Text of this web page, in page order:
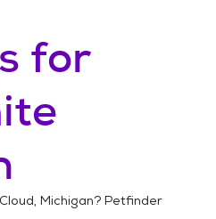
for
Michigan? Petfinder